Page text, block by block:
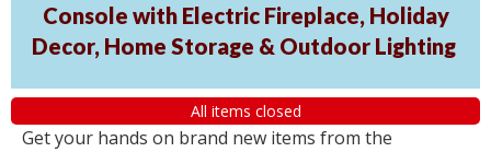
Console with Electric Fireplace, Holiday
Decor, Home Storage & Outdoor Lighting
All items closed
Get your hands on brand new items from the